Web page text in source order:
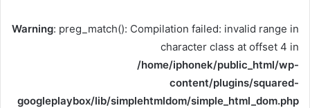
Warning: preg_match(): Compilation failed: invalid range in
character class at offset 4 in
/home/iphonek/public_html/wp-
content/plugins/squared-
googleplaybox/lib/simplehtmldom/simple_html_dom.php